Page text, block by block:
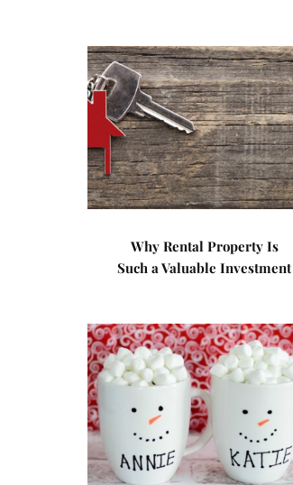
Why Rental Property Is
Such a Valuable Investment